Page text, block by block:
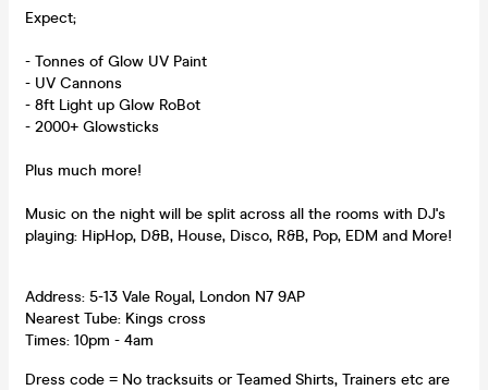
Expect;
- Tonnes of Glow UV Paint
- UV Cannons
- 8ft Light up Glow RoBot
- 2000+ Glowsticks
Plus much more!
Music on the night will be split across all the rooms with DJ's
playing: HipHop, D&B, House, Disco, R&B, Pop, EDM and More!
Address: 5-13 Vale Royal, London N7 9AP
Nearest Tube: Kings cross
Times: 10pm - 4am
Dress code = No tracksuits or Teamed Shirts, Trainers etc are